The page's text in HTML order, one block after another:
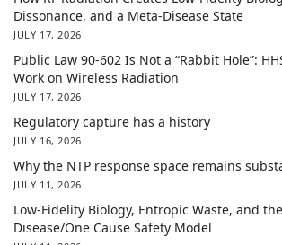
Dissonance, and a Meta-Disease State
JULY 17, 2026
Public Law 90-602 Is Not a “Rabbit Hole”:
Work on Wireless Radiation
JULY 17, 2026
Regulatory capture has a history
JULY 16, 2026
Why the NTP response space remains
JULY 11, 2026
Low-Fidelity Biology, Entropic Waste, and
Disease/One Cause Safety Model